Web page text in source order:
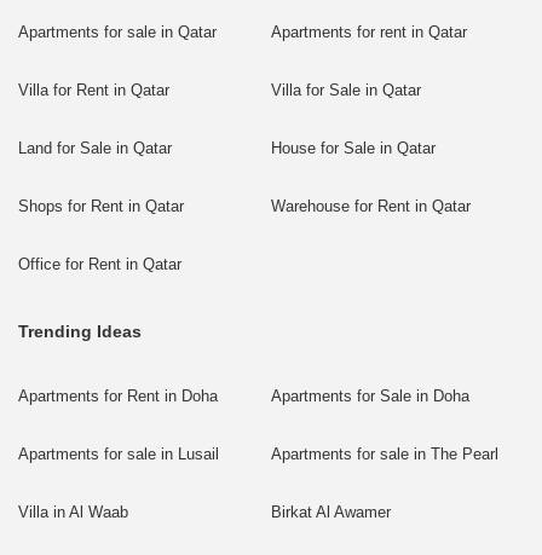
Apartments for sale in Qatar Apartments for rent in Qatar
Villa for Rent in Qatar Villa for Sale in Qatar
Land for Sale in Qatar House for Sale in Qatar
Shops for Rent in Qatar Warehouse for Rent in Qatar
Office for Rent in Qatar
Trending Ideas
Apartments for Rent in Doha Apartments for Sale in Doha
Apartments for sale in Lusail Apartments for sale in The Pearl
Villa in Al Waab Birkat Al Awamer